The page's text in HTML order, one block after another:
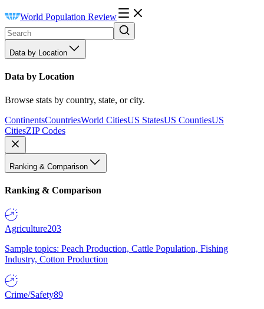
World Population Review
Data by Location
Data by Location
Browse stats by country, state, or city.
ContinentsCountriesWorld CitiesUS StatesUS CountiesUS
CitiesZIP Codes
Ranking & Comparison
Ranking & Comparison
Agriculture203
Sample topics: Peach Production, Cattle Population, Fishing
Industry, Cotton Production
Crime/Safety89